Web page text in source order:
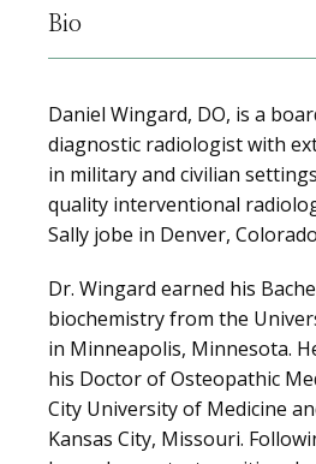
LOCATIONS
BLOG
Bio
Daniel Wingard, DO, is a
diagnostic radiologist with
in military and civilian
quality interventional
Sally jobe in Denver,
Dr. Wingard earned his
biochemistry from the
in Minneapolis, Minnesota.
his Doctor of Osteopathic
City University of Medicine
Kansas City, Missouri.